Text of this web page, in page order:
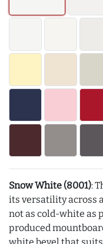
Snow White (8001):
its versatility across
not as cold-white as
produced